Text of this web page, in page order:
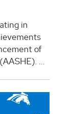
in
of
...